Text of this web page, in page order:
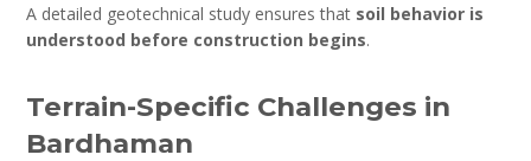
A detailed geotechnical study ensures that soil behavior is
understood before construction begins.
Terrain-Specific Challenges in
Bardhaman